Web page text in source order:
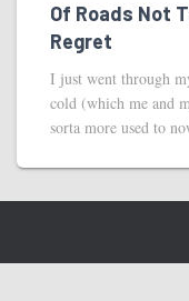
Of Roads Not
Regret
I just went through
cold (which me and
sorta more used to